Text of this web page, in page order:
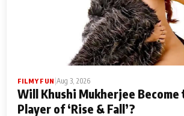
FILMY FUN Aug 3, 2026
Will Khushi Mukherjee Become
Player of ‘Rise & Fall’?